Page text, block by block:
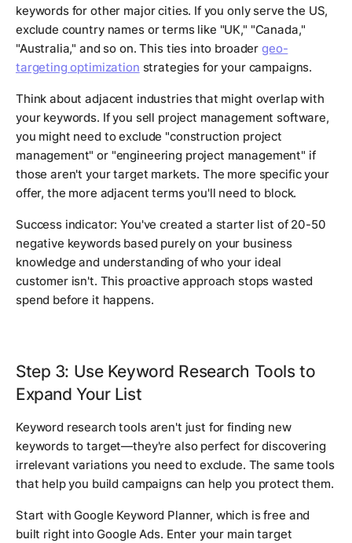
keywords for other major cities. If you only serve the US,
exclude country names or terms like "UK," "Canada,"
"Australia," and so on. This ties into broader geo-
targeting optimization strategies for your campaigns.
Think about adjacent industries that might overlap with
your keywords. If you sell project management software,
you might need to exclude "construction project
management" or "engineering project management" if
those aren't your target markets. The more specific your
offer, the more adjacent terms you'll need to block.
Success indicator: You've created a starter list of 20-50
negative keywords based purely on your business
knowledge and understanding of who your ideal
customer isn't. This proactive approach stops wasted
spend before it happens.
Step 3: Use Keyword Research Tools to
Expand Your List
Keyword research tools aren't just for finding new
keywords to target—they're also perfect for discovering
irrelevant variations you need to exclude. The same tools
that help you build campaigns can help you protect them.
Start with Google Keyword Planner, which is free and
built right into Google Ads. Enter your main target